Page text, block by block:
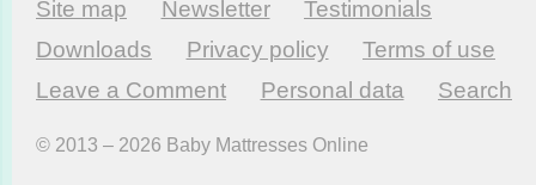
Site map Newsletter
Testi­monials
Downloads
Privacy policy
Terms of use
Leave a Comment
Personal data Search
© 2013 – 2026 Baby Mattresses Online